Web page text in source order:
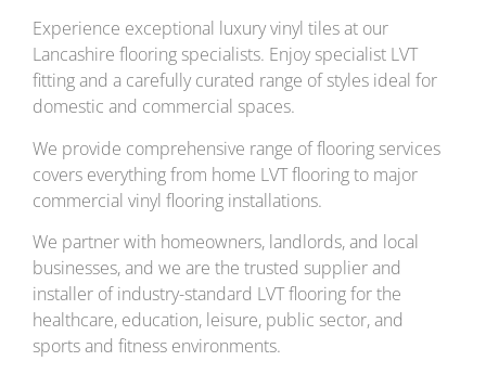
Experience exceptional luxury vinyl tiles at our
Lancashire flooring specialists. Enjoy specialist LVT
fitting and a carefully curated range of styles ideal for
domestic and commercial spaces.
We provide comprehensive range of flooring services
covers everything from home LVT flooring to major
commercial vinyl flooring installations.
We partner with homeowners, landlords, and local
businesses, and we are the trusted supplier and
installer of industry-standard LVT flooring for the
healthcare, education, leisure, public sector, and
sports and fitness environments.